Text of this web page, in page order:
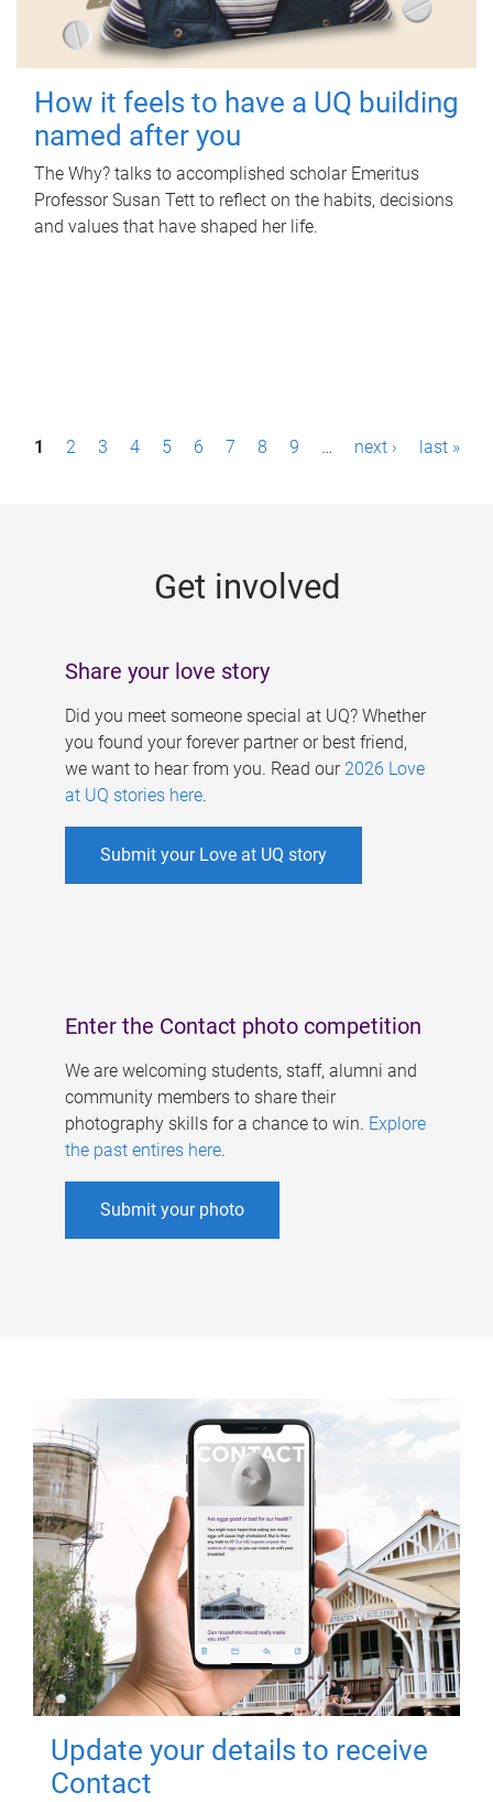
How it feels to have a UQ building
named after you
The Why? talks to accomplished scholar Emeritus
Professor Susan Tett to reflect on the habits, decisions
and values that have shaped her life.
P1 2 3 4 5 6 7 8 9 … next › last »
Get involved
Share your love story
Did you meet someone special at UQ? Whether
you found your forever partner or best friend,
we want to hear from you. Read our 2026 Love
at UQ stories here.
Submit your Love at UQ story
Enter the Contact photo competition
We are welcoming students, staff, alumni and
community members to share their
photography skills for a chance to win. Explore
the past entires here.
Submit your photo
Update your details to receive
Contact